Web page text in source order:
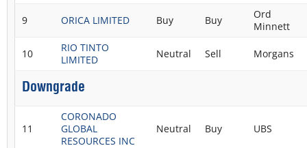
9 ORICA LIMITED Buy Buy
Ord
Minnett
10
RIO TINTO
LIMITED
Neutral Sell Morgans
Downgrade
11
CORONADO
GLOBAL
RESOURCES INC
Neutral Buy UBS